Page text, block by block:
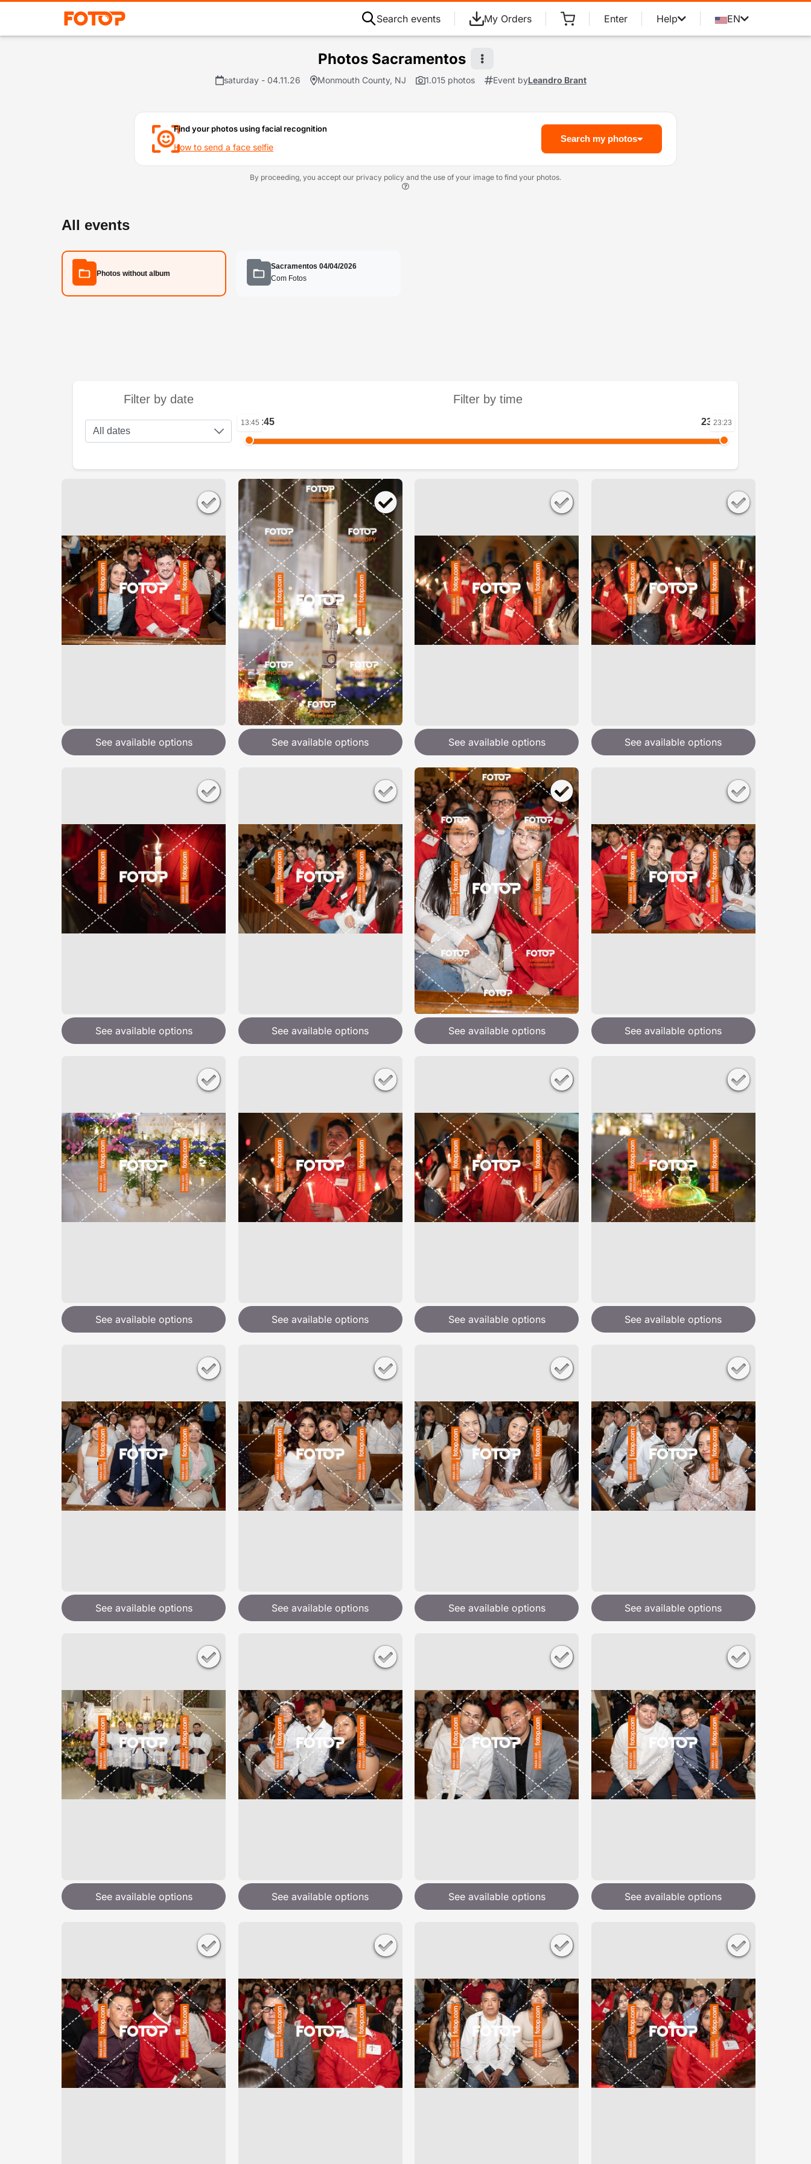
Search events My Orders Enter Help EN
Photos Sacramentos
saturday - 04.11.26 Monmouth County, NJ 1.015 photos Event byLeandro Brant
Find your photos using facial recognition
How to send a face selfie
Search my photos
By proceeding, you accept our privacy policy and the use of your image to find your photos.
All events
Photos without album
Sacramentos 04/04/2026
Com Fotos
Filter by date Filter by time
13:45 23:23
13:45 23:23
See available options See available options See available options See available options
See available options See available options See available options See available options
See available options See available options See available options See available options
See available options See available options See available options See available options
See available options See available options See available options See available options